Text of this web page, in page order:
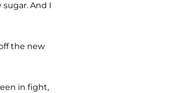
And I
the new
in fight,